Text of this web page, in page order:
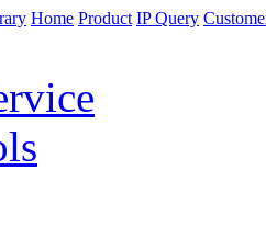
Home Product IP Query